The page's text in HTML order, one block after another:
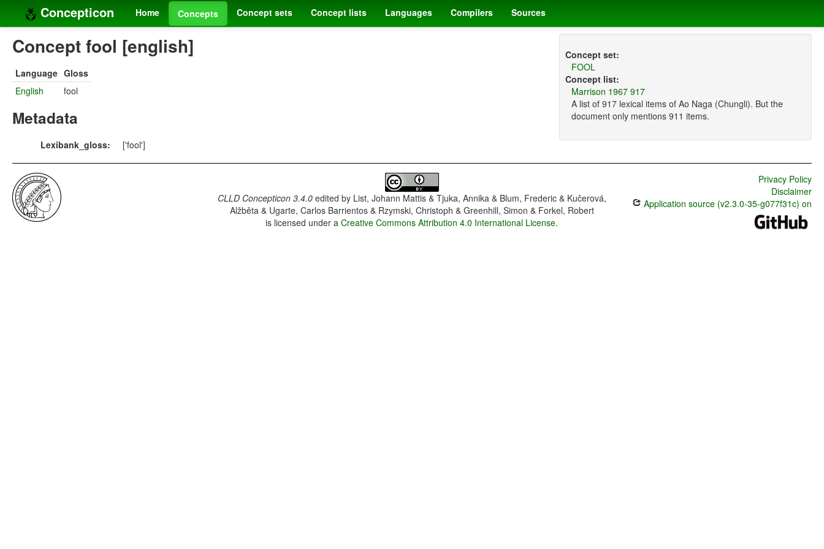
Concepticon Home Concepts Concept sets Concept lists Languages Compilers Sources
Concept fool [english]
Language Gloss
English
fool
Metadata
Lexibank_gloss: ['fool']
Concept set:
FOOL
Concept list:
Marrison 1967 917
A list of 917 lexical items of Ao Naga (Chungli). But the
document only mentions 911 items.
CLLD Concepticon 3.4.0edited by List, Johann Mattis & Tjuka, Annika & Blum, Frederic & Kučerová,
Alžběta & Ugarte, Carlos Barrientos & Rzymski, Christoph & Greenhill, Simon & Forkel, Robert
is licensed under aCreative Commons Attribution 4.0 International License.
Privacy Policy
Disclaimer
Application source (v2.3.0-35-g077f31c) on